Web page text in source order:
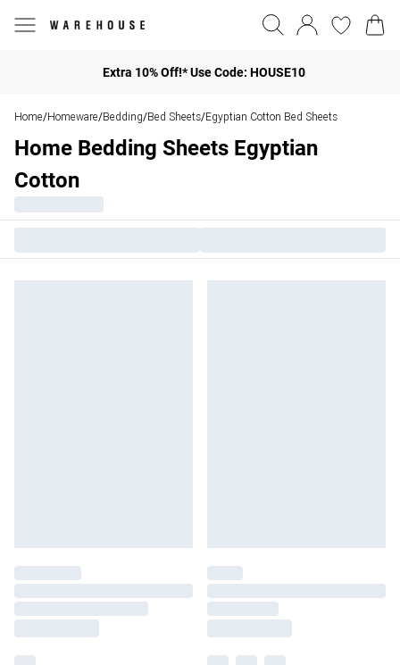
Extra 10% Off!* Use Code: HOUSE10
Home/Homeware/Bedding/Bed Sheets/Egyptian Cotton Bed Sheets
Home Bedding Sheets Egyptian
Cotton